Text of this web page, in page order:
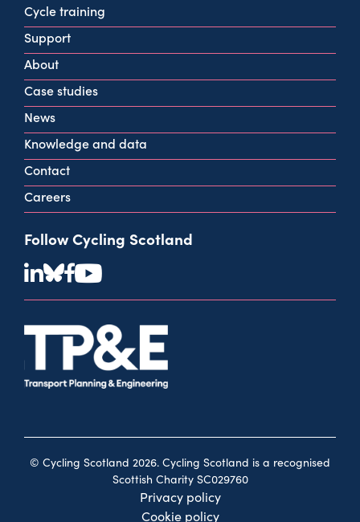
160 West George St
Glasgow
G2 2HG
info@cycling.scot
View all contact info
Cycle training
Support
About
Case studies
News
Knowledge and data
Contact
Careers
Follow Cycling Scotland
© Cycling Scotland 2026. Cycling Scotland is a recognised
Scottish Charity SC029760
Privacy policy
Cookie policy